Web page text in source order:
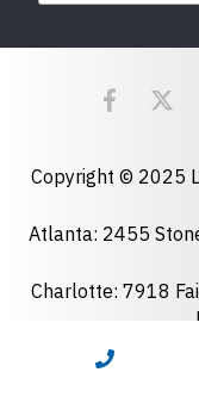
CALL NOW
Last Name
Copyright © 2025
Atlanta: 2455
Charlotte: 7918
|
Greensboro: